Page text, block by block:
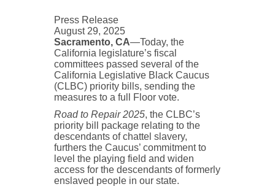
Press Release
August 29, 2025
Sacramento, CA—Today, the
California legislature’s fiscal
committees passed several of the
California Legislative Black Caucus
(CLBC) priority bills, sending the
measures to a full Floor vote.
Road to Repair 2025, the CLBC’s
priority bill package relating to the
descendants of chattel slavery,
furthers the Caucus’ commitment to
level the playing field and widen
access for the descendants of formerly
enslaved people in our state.